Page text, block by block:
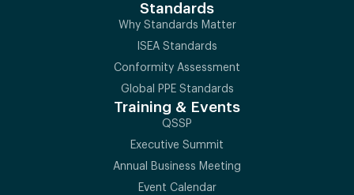
Standards
Why Standards Matter
ISEA Standards
Conformity Assessment
Global PPE Standards
Training & Events
QSSP
Executive Summit
Annual Business Meeting
Event Calendar